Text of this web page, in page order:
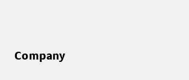
Company